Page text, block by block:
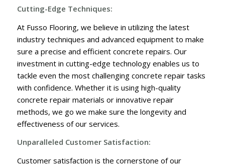
Cutting-Edge Techniques:
At Fusso Flooring, we believe in utilizing the latest
industry techniques and advanced equipment to make
sure a precise and efficient concrete repairs. Our
investment in cutting-edge technology enables us to
tackle even the most challenging concrete repair tasks
with confidence. Whether it is using high-quality
concrete repair materials or innovative repair
methods, we go we make sure the longevity and
effectiveness of our services.
Unparalleled Customer Satisfaction:
Customer satisfaction is the cornerstone of our